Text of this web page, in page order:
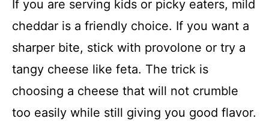
If you are serving kids or picky eaters, mild
cheddar is a friendly choice. If you want a
sharper bite, stick with provolone or try a
tangy cheese like feta. The trick is
choosing a cheese that will not crumble
too easily while still giving you good flavor.